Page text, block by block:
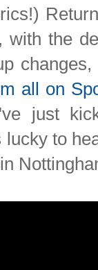
with the
all on
just
to
in